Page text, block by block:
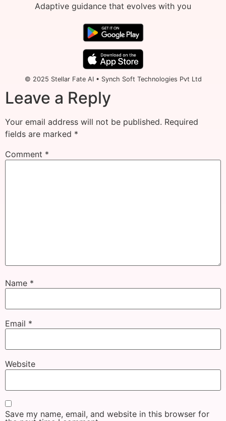
Adaptive guidance that evolves with you
© 2025 Stellar Fate AI • Synch Soft Technologies Pvt Ltd
Leave a Reply
Your email address will not be published. Required
fields are marked *
Comment *
Name *
Email *
Website
Save my name, email, and website in this browser for